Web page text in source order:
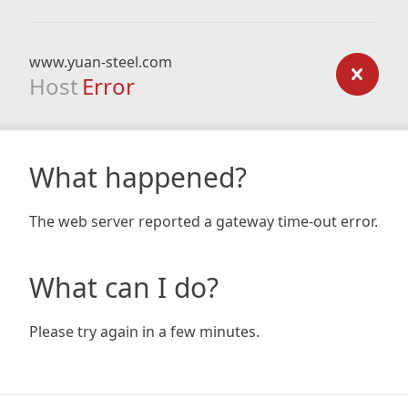
www.yuan-steel.com
Host Error
What happened?
The web server reported a gateway time-out error.
What can I do?
Please try again in a few minutes.